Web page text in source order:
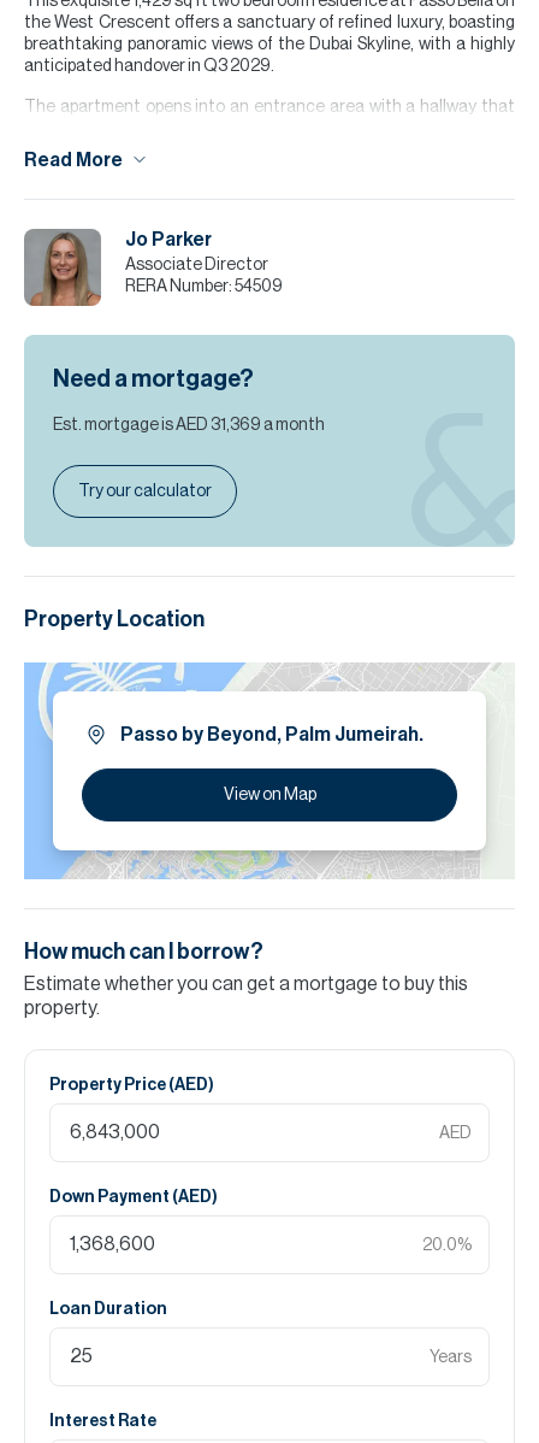
the West Crescent offers a sanctuary of refined luxury, boasting
breathtaking panoramic views of the Dubai Skyline, with a highly
anticipated handover in Q3 2029.
The apartment opens into an entrance area with a hallway that
dining space, while both bedrooms feature their own wardrobes
experience.
For further details please contact Jo Parker.
best of our knowledge. Allsopp & Allsopp accept no liability for any
Read More
Jo Parker
Associate Director
RERA Number: 54509
Need a mortgage?
Est. mortgage isAED 31,369 a month
Try our calculator
Property Location
Passo by Beyond, Palm Jumeirah.
View on Map
How much can I borrow?
Estimate whether you can get a mortgage to buy this
property.
Property Price (AED)
AED
Down Payment (AED)
20.0%
Loan Duration
Years
Interest Rate